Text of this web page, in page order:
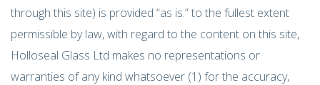
through this site) is provided “as is.” to the fullest extent
permissible by law, with regard to the content on this site,
Holloseal Glass Ltd makes no representations or
warranties of any kind whatsoever (1) for the accuracy,